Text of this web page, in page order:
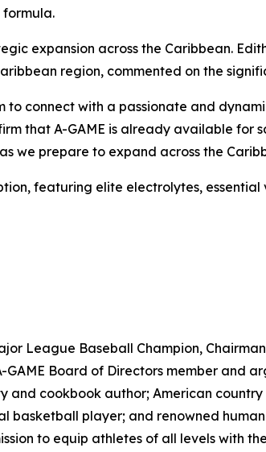
expansion across the Caribbean.
region, commented on the
connect with a passionate and
that A-GAME is already available for
we prepare to expand across the
featuring elite electrolytes,
League Baseball Champion,
Board of Directors member and
and cookbook author; American
basketball player; and renowned
to equip athletes of all levels with